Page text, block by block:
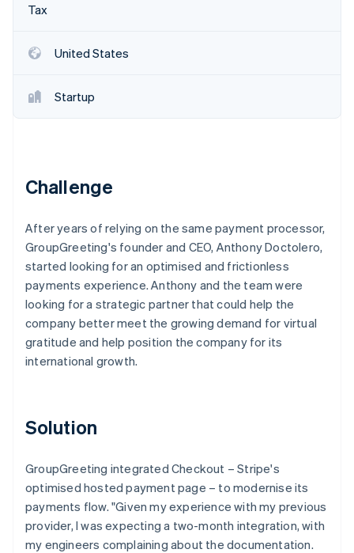
See what's ahead
Fraud prevention
Start-up incorporation
Stripe Sessions 2026
See how Stripe is building the economic
Watch now
Tax
United States
Startup
Challenge
After years of relying on the same payment processor,
GroupGreeting's founder and CEO, Anthony Doctolero,
started looking for an optimised and frictionless
payments experience. Anthony and the team were
looking for a strategic partner that could help the
company better meet the growing demand for virtual
gratitude and help position the company for its
international growth.
Solution
GroupGreeting integrated Checkout – Stripe's
optimised hosted payment page – to modernise its
payments flow. "Given my experience with my previous
provider, I was expecting a two-month integration, with
my engineers complaining about the documentation.